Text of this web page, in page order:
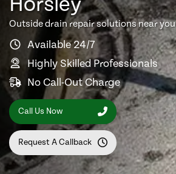
Outside drain repair solutions near you
Available 24/7
Highly Skilled Professionals
No Call-Out Charge
Call Us Now
Request A Callback